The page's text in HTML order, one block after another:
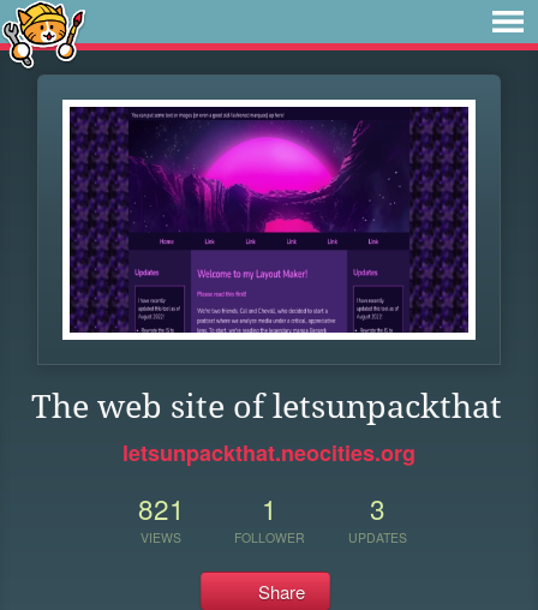
The web site of letsunpackthat
letsunpackthat.neocities.org
821
VIEWS
1
FOLLOWER
3
UPDATES
Share